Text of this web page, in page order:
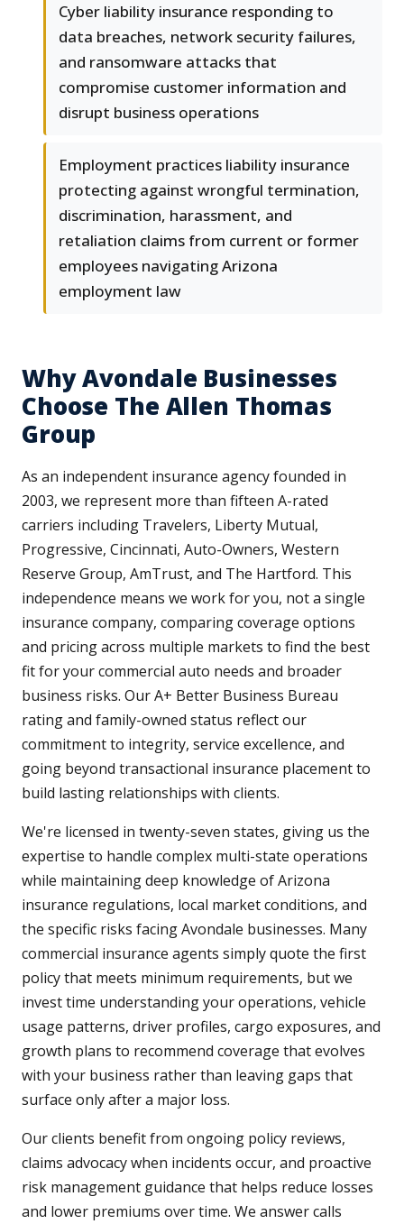
Cyber liability insurance responding to
data breaches, network security failures,
and ransomware attacks that
compromise customer information and
disrupt business operations
Employment practices liability insurance
protecting against wrongful termination,
discrimination, harassment, and
retaliation claims from current or former
employees navigating Arizona
employment law
Why Avondale Businesses
Choose The Allen Thomas
Group
As an independent insurance agency founded in
2003, we represent more than fifteen A-rated
carriers including Travelers, Liberty Mutual,
Progressive, Cincinnati, Auto-Owners, Western
Reserve Group, AmTrust, and The Hartford. This
independence means we work for you, not a single
insurance company, comparing coverage options
and pricing across multiple markets to find the best
fit for your commercial auto needs and broader
business risks. Our A+ Better Business Bureau
rating and family-owned status reflect our
commitment to integrity, service excellence, and
going beyond transactional insurance placement to
build lasting relationships with clients.
We're licensed in twenty-seven states, giving us the
expertise to handle complex multi-state operations
while maintaining deep knowledge of Arizona
insurance regulations, local market conditions, and
the specific risks facing Avondale businesses. Many
commercial insurance agents simply quote the first
policy that meets minimum requirements, but we
invest time understanding your operations, vehicle
usage patterns, driver profiles, cargo exposures, and
growth plans to recommend coverage that evolves
with your business rather than leaving gaps that
surface only after a major loss.
Our clients benefit from ongoing policy reviews,
claims advocacy when incidents occur, and proactive
risk management guidance that helps reduce losses
and lower premiums over time. We answer calls